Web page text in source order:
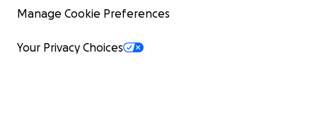
Manage Cookie Preferences
Your Privacy Choices